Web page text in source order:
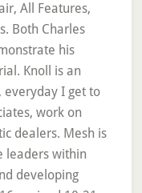
All Features,
Both Charles
his
Knoll is an
everyday I get to
work on
dealers. Mesh is
leaders within
developing